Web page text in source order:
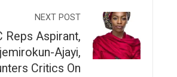
NEXT POST
Reps Aspirant,
Ajayi,
Critics On